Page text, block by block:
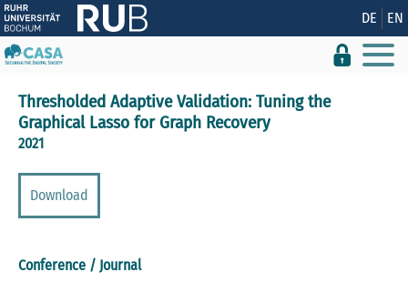
Show convenient version of this site DE EN
Thresholded Adaptive Validation: Tuning the
Graphical Lasso for Graph Recovery
2021
Download
Conference / Journal